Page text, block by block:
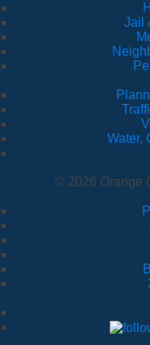
Jail
Water,
© 2026 Orange
·
·
·